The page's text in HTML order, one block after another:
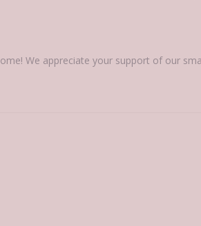
We appreciate your support of our